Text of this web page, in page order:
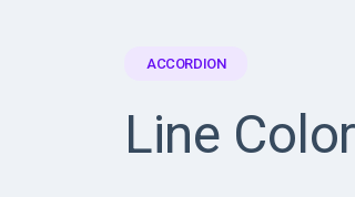
ACCORDION
Line